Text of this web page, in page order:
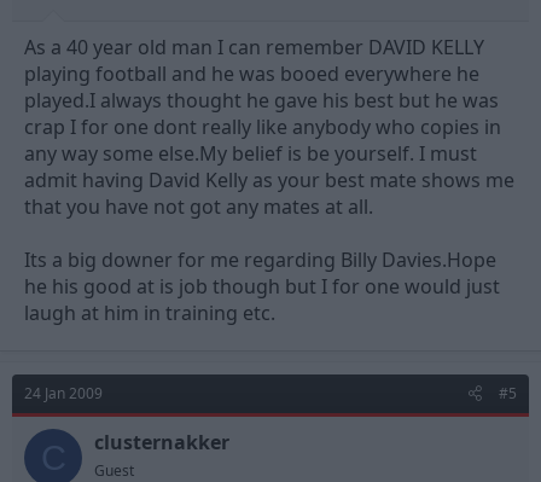
As a 40 year old man I can remember DAVID KELLY
playing football and he was booed everywhere he
played.I always thought he gave his best but he was
crap I for one dont really like anybody who copies in
any way some else.My belief is be yourself. I must
admit having David Kelly as your best mate shows me
that you have not got any mates at all.
Its a big downer for me regarding Billy Davies.Hope
he his good at is job though but I for one would just
laugh at him in training etc.
24 Jan 2009 #5
C clusternakker
Guest